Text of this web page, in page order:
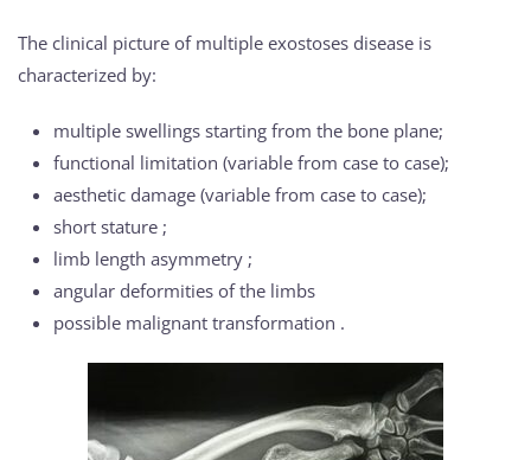
The clinical picture of multiple exostoses disease is
characterized by:
multiple swellings starting from the bone plane;
functional limitation (variable from case to case);
aesthetic damage (variable from case to case);
short stature ;
limb length asymmetry ;
angular deformities of the limbs
possible malignant transformation .